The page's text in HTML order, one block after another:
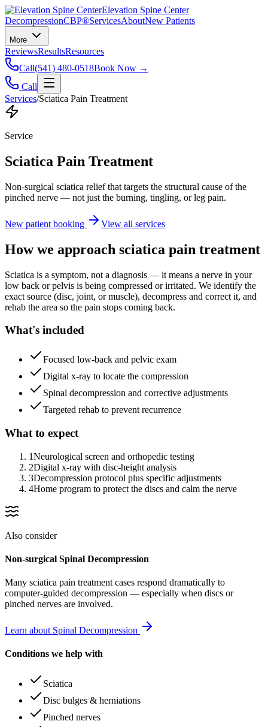
Elevation Spine Center
DecompressionCBP®ServicesAboutNew Patients
More
ReviewsResultsResources
Call(541) 480-0518Book Now →
Call
Services/Sciatica Pain Treatment
Service
Sciatica Pain Treatment
Non-surgical sciatica relief that targets the structural cause of the
pinched nerve — not just the burning, tingling, or leg pain.
New patient booking View all services
How we approach sciatica pain treatment
Sciatica is a symptom, not a diagnosis — it means a nerve in your
low back or pelvis is being compressed or irritated. We identify the
exact source (disc, joint, or muscle), decompress and correct it, and
rehab the area so the pain stops coming back.
What's included
Focused low-back and pelvic exam
Digital x-ray to locate the compression
Spinal decompression and corrective adjustments
Targeted rehab to prevent recurrence
What to expect
1Neurological screen and orthopedic testing
2Digital x-ray with disc-height analysis
3Decompression protocol plus specific adjustments
4Home program to protect the discs and calm the nerve
Also consider
Non-surgical Spinal Decompression
Many sciatica pain treatment cases respond dramatically to
computer-guided decompression — especially when discs or
pinched nerves are involved.
Learn about Spinal Decompression
Conditions we help with
Sciatica
Disc bulges & herniations
Pinched nerves